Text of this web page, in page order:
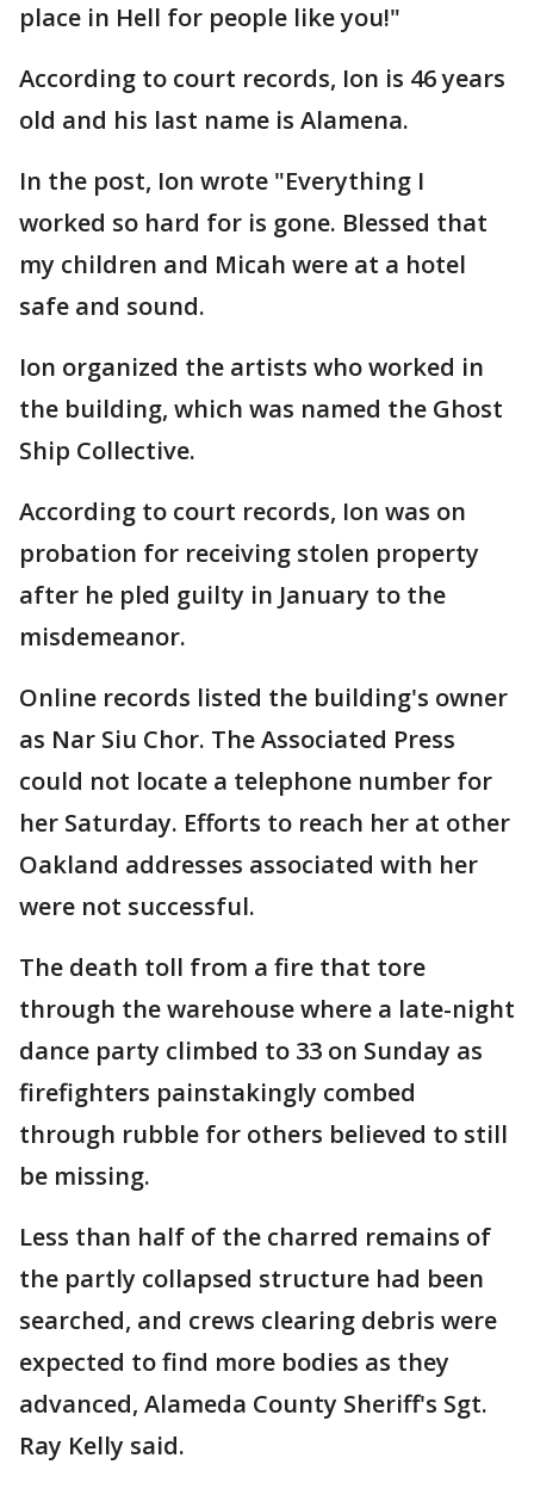
place in Hell for people like you!"
According to court records, Ion is 46 years
old and his last name is Alamena.
In the post, Ion wrote "Everything I
worked so hard for is gone. Blessed that
my children and Micah were at a hotel
safe and sound.
Ion organized the artists who worked in
the building, which was named the Ghost
Ship Collective.
According to court records, Ion was on
probation for receiving stolen property
after he pled guilty in January to the
misdemeanor.
Online records listed the building's owner
as Nar Siu Chor. The Associated Press
could not locate a telephone number for
her Saturday. Efforts to reach her at other
Oakland addresses associated with her
were not successful.
The death toll from a fire that tore
through the warehouse where a late-night
dance party climbed to 33 on Sunday as
firefighters painstakingly combed
through rubble for others believed to still
be missing.
Less than half of the charred remains of
the partly collapsed structure had been
searched, and crews clearing debris were
expected to find more bodies as they
advanced, Alameda County Sheriff's Sgt.
Ray Kelly said.